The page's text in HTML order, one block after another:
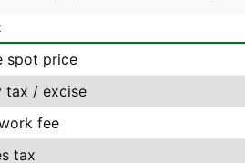
spot price
tax / excise
fee
tax